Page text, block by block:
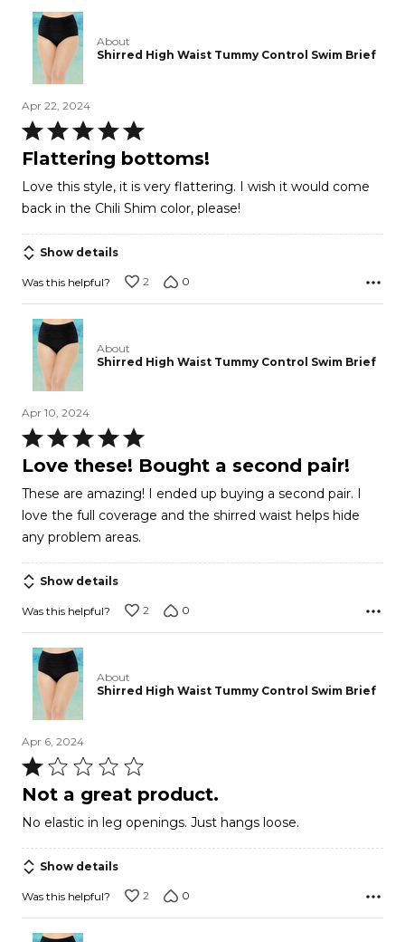
About
Shirred High Waist Tummy Control Swim Brief
Apr 22, 2024
Rated
5
of
5
Flattering bottoms!
Love this style, it is very flattering. I wish it would come
back in the Chili Shim color, please!
Show details
Was this helpful? 2 0
About
Shirred High Waist Tummy Control Swim Brief
Apr 10, 2024
Rated
5
of
5
Love these! Bought a second pair!
These are amazing! I ended up buying a second pair. I
love the full coverage and the shirred waist helps hide
any problem areas.
Show details
Was this helpful? 2 0
About
Shirred High Waist Tummy Control Swim Brief
Apr 6, 2024
Rated
1
of
5
Not a great product.
No elastic in leg openings. Just hangs loose.
Show details
Was this helpful? 2 0